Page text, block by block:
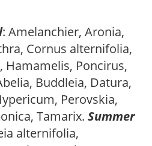
: Amelanchier, Aronia,
Cornus alternifolia,
Hamamelis, Poncirus,
Buddleia, Datura,
Perovskia,
Tamarix. Summer
alternifolia,